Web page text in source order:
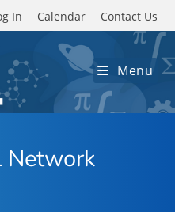
In Calendar Contact Us
Menu
Network